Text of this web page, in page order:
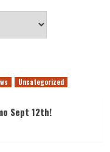
Uncategorized
Sept 12th!